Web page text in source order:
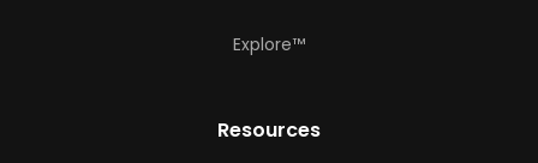
Explore™
Resources